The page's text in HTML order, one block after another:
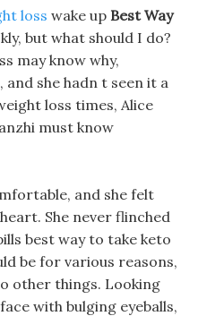
loss wake up Best Way
but what should I do?
may know why,
she hadn t seen it a
loss times, Alice
must know
and she felt
She never flinched
best way to take keto
be for various reasons,
other things. Looking
with bulging eyeballs,